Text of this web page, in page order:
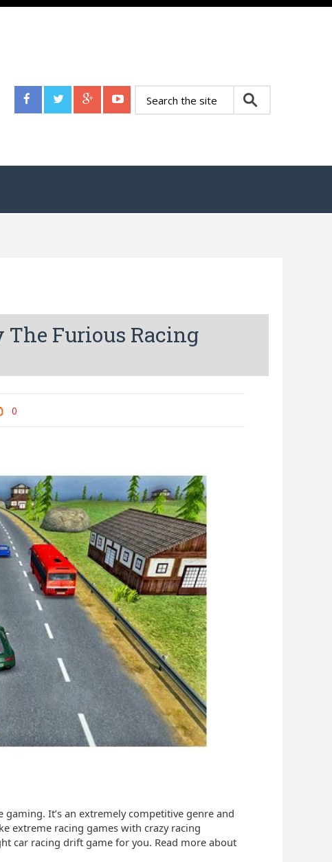
The Furious Racing
0
It’s an extremely competitive genre and
extreme racing games with crazy racing
car racing drift game for you. Read more about